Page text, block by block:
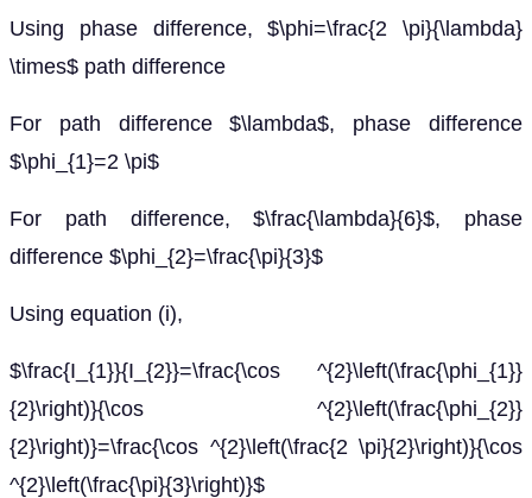
Using phase difference, $\phi=\frac{2 \pi}{\lambda}
\times$ path difference
For path difference $\lambda$, phase difference
$\phi_{1}=2 \pi$
For path difference, $\frac{\lambda}{6}$, phase
difference $\phi_{2}=\frac{\pi}{3}$
Using equation (i),
$\frac{I_{1}}{I_{2}}=\frac{\cos ^{2}\left(\frac{\phi_{1}}
{2}\right)}{\cos ^{2}\left(\frac{\phi_{2}}
{2}\right)}=\frac{\cos ^{2}\left(\frac{2 \pi}{2}\right)}{\cos
^{2}\left(\frac{\pi}{3}\right)}$